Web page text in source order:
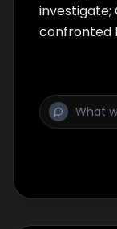
investigate;
confronted